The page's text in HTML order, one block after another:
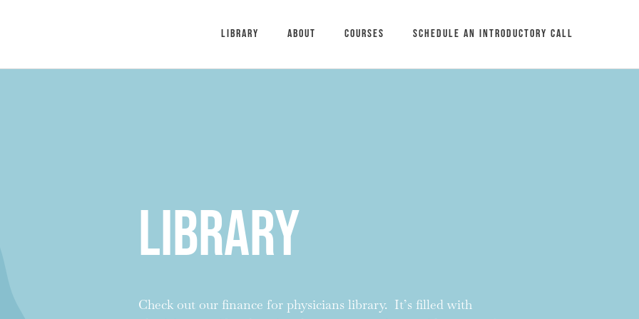
Library About Courses Schedule an introductory call
Library
Check out our finance for physicians library. It’s filled with